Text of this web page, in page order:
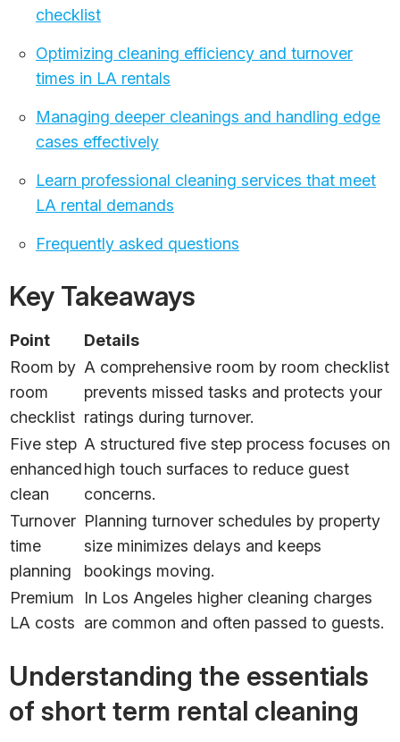
checklist
Optimizing cleaning efficiency and turnover
times in LA rentals
Managing deeper cleanings and handling edge
cases effectively
Learn professional cleaning services that meet
LA rental demands
Frequently asked questions
Key Takeaways
Point
Details
Room by
room
checklist
A comprehensive room by room checklist
prevents missed tasks and protects your
ratings during turnover.
Five step
enhanced
clean
A structured five step process focuses on
high touch surfaces to reduce guest
concerns.
Turnover
time
planning
Planning turnover schedules by property
size minimizes delays and keeps
bookings moving.
Premium
LA costs
In Los Angeles higher cleaning charges
are common and often passed to guests.
Understanding the essentials
of short term rental cleaning